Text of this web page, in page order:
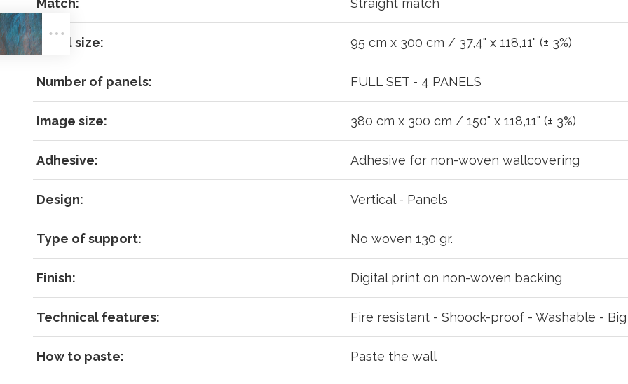
Match: Straight match
Panel size: 95 cm x 300 cm / 37,4" x 118,11" (± 3%)
Number of panels: FULL SET - 4 PANELS
Image size: 380 cm x 300 cm / 150" x 118,11" (± 3%)
Adhesive: Adhesive for non-woven wallcovering
Design: Vertical - Panels
Type of support: No woven 130 gr.
Finish: Digital print on non-woven backing
Technical features: Fire resistant - Shoock-proof - Washable -
How to paste: Paste the wall